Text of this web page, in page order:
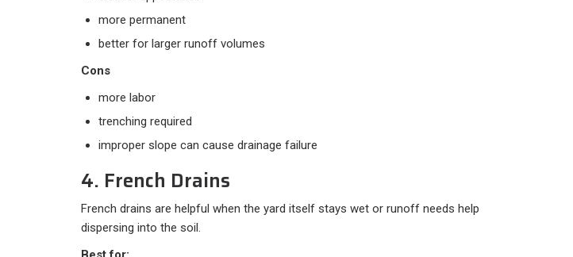
more permanent
better for larger runoff volumes
Cons
more labor
trenching required
improper slope can cause drainage failure
4. French Drains
French drains are helpful when the yard itself stays wet or runoff needs help
dispersing into the soil.